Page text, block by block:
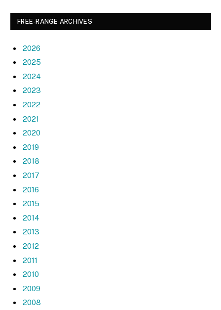
FREE-RANGE ARCHIVES
2026
2025
2024
2023
2022
2021
2020
2019
2018
2017
2016
2015
2014
2013
2012
2011
2010
2009
2008